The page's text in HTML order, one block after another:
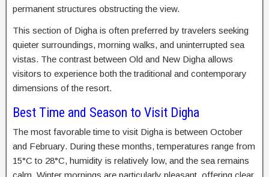
permanent structures obstructing the view.
This section of Digha is often preferred by travelers seeking
quieter surroundings, morning walks, and uninterrupted sea
vistas. The contrast between Old and New Digha allows
visitors to experience both the traditional and contemporary
dimensions of the resort.
Best Time and Season to Visit Digha
The most favorable time to visit Digha is between October
and February. During these months, temperatures range from
15°C to 28°C, humidity is relatively low, and the sea remains
calm. Winter mornings are particularly pleasant, offering clear